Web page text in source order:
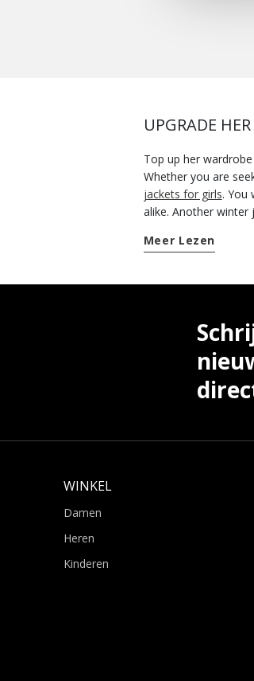
UPGRADE
Top up her
Whether you are
jackets for girls. You
alike. Another winter
while she enjoys her adventure-packed days. When the bad weather
jackets will give you
Meer Lezen
WINKEL
Damen
Heren
Kinderen